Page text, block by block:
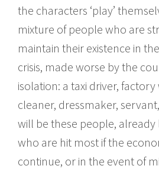
the characters ‘play’
mixture of people who are
maintain their existence in
crisis, made worse by the
isolation: a taxi driver,
cleaner, dressmaker,
will be these people, already
who are hit most if the
continue, or in the event of